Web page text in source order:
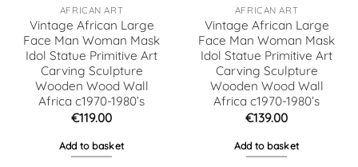
AFRICAN ART
Vintage African Large
Face Man Woman Mask
Idol Statue Primitive Art
Carving Sculpture
Wooden Wood Wall
Africa c1970-1980’s
€119.00
Add to basket
AFRICAN ART
Vintage African Large
Face Man Woman Mask
Idol Statue Primitive Art
Carving Sculpture
Wooden Wood Wall
Africa c1970-1980’s
€139.00
Add to basket